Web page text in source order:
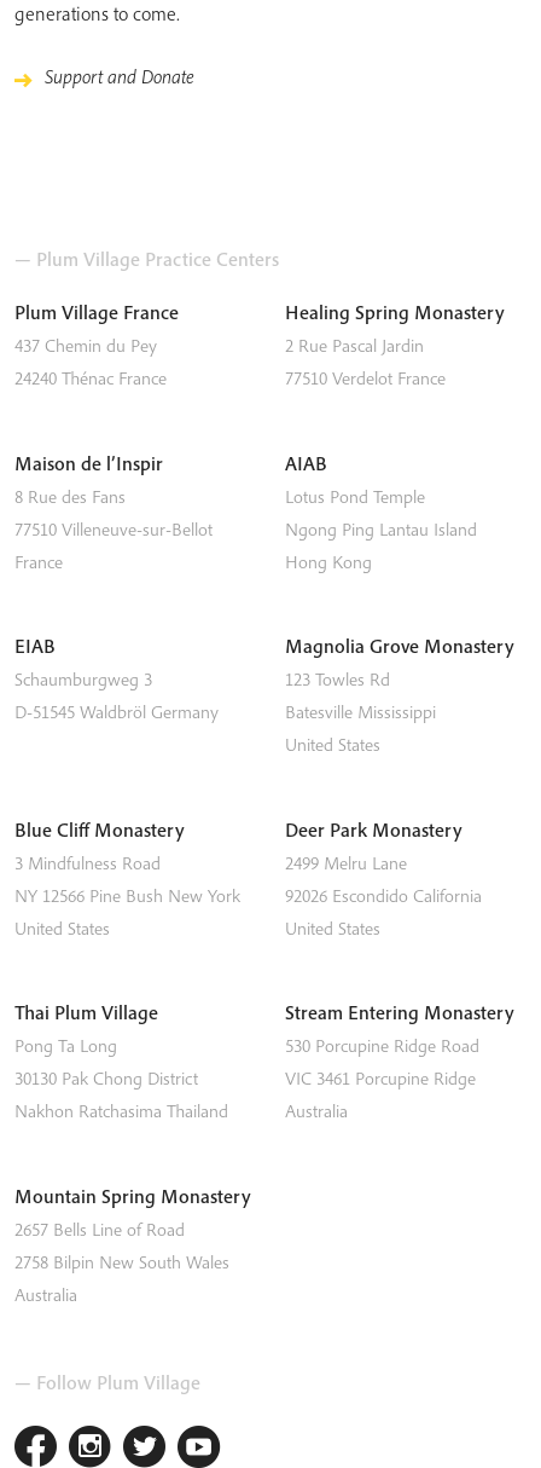
generations to come.
Support and Donate
— Plum Village Practice Centers
Plum Village France
437 Chemin du Pey
24240 Thénac France
Healing Spring Monastery
2 Rue Pascal Jardin
77510 Verdelot France
Maison de l’Inspir
8 Rue des Fans
77510 Villeneuve-sur-Bellot
France
AIAB
Lotus Pond Temple
Ngong Ping Lantau Island
Hong Kong
EIAB
Schaumburgweg 3
D-51545 Waldbröl Germany
Magnolia Grove Monastery
123 Towles Rd
Batesville Mississippi
United States
Blue Cliff Monastery
3 Mindfulness Road
NY 12566 Pine Bush New York
United States
Deer Park Monastery
2499 Melru Lane
92026 Escondido California
United States
Thai Plum Village
Pong Ta Long
30130 Pak Chong District
Nakhon Ratchasima Thailand
Stream Entering Monastery
530 Porcupine Ridge Road
VIC 3461 Porcupine Ridge
Australia
Mountain Spring Monastery
2657 Bells Line of Road
2758 Bilpin New South Wales
Australia
— Follow Plum Village